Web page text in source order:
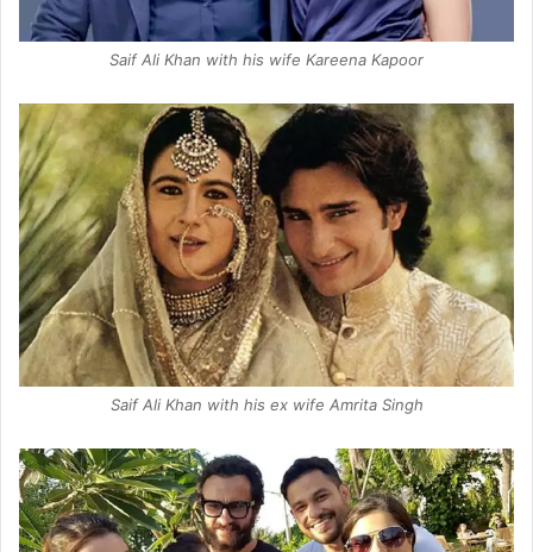
Saif Ali Khan with his wife Kareena Kapoor
Saif Ali Khan with his ex wife Amrita Singh